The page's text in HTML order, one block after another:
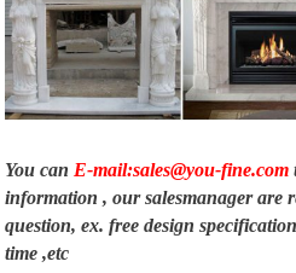
US $ 800 …
Finished and Unfinished Fireplace
Outdoor Wood Burning Fireplaces …
Fireplace Systems and … to almost all of
You can E-mail:sales@you-fine.com
information , our salesmanager are
question, ex. free design
time ,etc